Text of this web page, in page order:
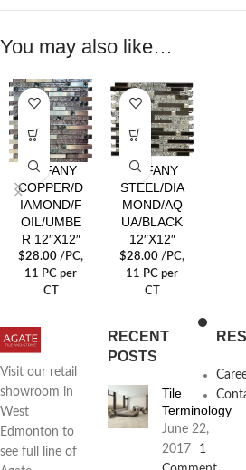
You may also like…
TIFFANY
COPPER/D
IAMOND/F
OIL/UMBE
R 12″X12″
$28.00 /PC,
11 PC per
CT
TIFFANY
STEEL/DIA
MOND/AQ
UA/BLACK
12″X12″
$28.00 /PC,
11 PC per
CT
Visit our retail
showroom in
West
Edmonton to
see full line of
RECENT
POSTS
Tile
Terminology
June 22,
2017
1